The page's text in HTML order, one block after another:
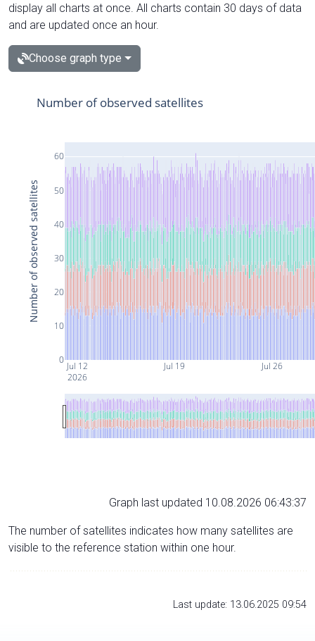
display all charts at once. All charts contain 30 days of data
and are updated once an hour.
Choose graph type
Jul 12
2026
Jul 19 Jul 26
0
10
20
30
40
50
60
Number of observed satellites
Number of observed satellites
Graph last updated 10.08.2026 06:43:37
The number of satellites indicates how many satellites are
visible to the reference station within one hour.
Last update: 13.06.2025 09:54